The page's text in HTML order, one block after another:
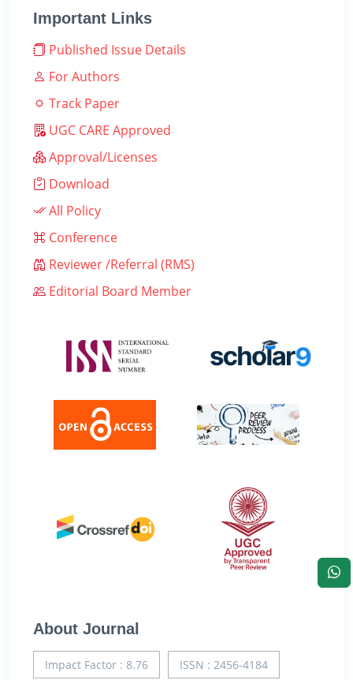
Important Links
Published Issue Details
For Authors
Track Paper
UGC CARE Approved
Approval/Licenses
Download
All Policy
Conference
Reviewer /Referral (RMS)
Editorial Board Member
About Journal
Impact Factor : 8.76 ISSN : 2456-4184